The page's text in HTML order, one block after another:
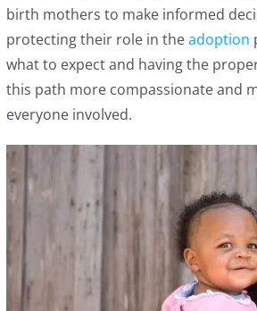
birth mothers to make informed
protecting their role in theadoption
what to expect and having the
this path more compassionate and
everyone involved.